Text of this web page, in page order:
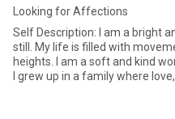
Looking for Affections
Self Description: I am a bright
still. My life is filled with
heights. I am a soft and kind
I grew up in a family where